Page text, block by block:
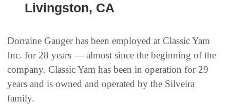
Livingston, CA
Dorraine Gauger has been employed at Classic Yam
Inc. for 28 years — almost since the beginning of the
company. Classic Yam has been in operation for 29
years and is owned and operated by the Silveira
family.